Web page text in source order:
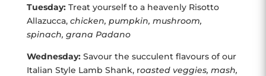
Tuesday:Treat yourself to a heavenly Risotto
Allazucca, chicken, pumpkin, mushroom,
spinach, grana Padano
Wednesday:Savour the succulent flavours of our
Italian Style Lamb Shank, roasted veggies, mash,